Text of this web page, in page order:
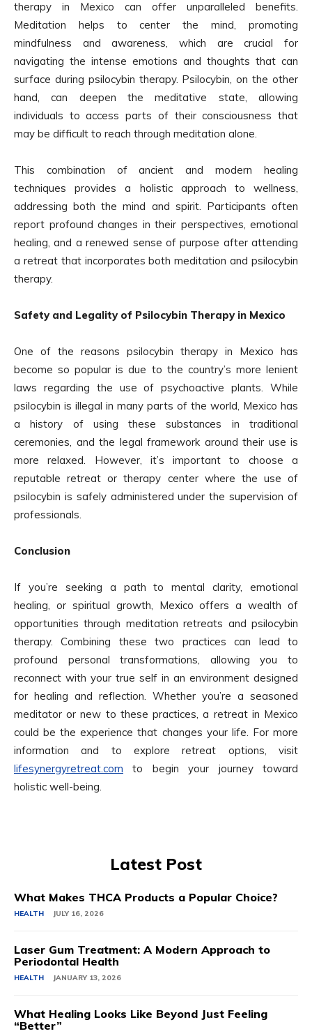
therapy in Mexico can offer unparalleled benefits.
Meditation helps to center the mind, promoting
mindfulness and awareness, which are crucial for
navigating the intense emotions and thoughts that can
surface during psilocybin therapy. Psilocybin, on the other
hand, can deepen the meditative state, allowing
individuals to access parts of their consciousness that
may be difficult to reach through meditation alone.
This combination of ancient and modern healing
techniques provides a holistic approach to wellness,
addressing both the mind and spirit. Participants often
report profound changes in their perspectives, emotional
healing, and a renewed sense of purpose after attending
a retreat that incorporates both meditation and psilocybin
therapy.
Safety and Legality of Psilocybin Therapy in Mexico
One of the reasons psilocybin therapy in Mexico has
become so popular is due to the country’s more lenient
laws regarding the use of psychoactive plants. While
psilocybin is illegal in many parts of the world, Mexico has
a history of using these substances in traditional
ceremonies, and the legal framework around their use is
more relaxed. However, it’s important to choose a
reputable retreat or therapy center where the use of
psilocybin is safely administered under the supervision of
professionals.
Conclusion
If you’re seeking a path to mental clarity, emotional
healing, or spiritual growth, Mexico offers a wealth of
opportunities through meditation retreats and psilocybin
therapy. Combining these two practices can lead to
profound personal transformations, allowing you to
reconnect with your true self in an environment designed
for healing and reflection. Whether you’re a seasoned
meditator or new to these practices, a retreat in Mexico
could be the experience that changes your life. For more
information and to explore retreat options, visit
lifesynergyretreat.com to begin your journey toward
holistic well-being.
Latest Post
What Makes THCA Products a Popular Choice?
HEALTH JULY 16, 2026
Laser Gum Treatment: A Modern Approach to
Periodontal Health
HEALTH JANUARY 13, 2026
What Healing Looks Like Beyond Just Feeling
“Better”